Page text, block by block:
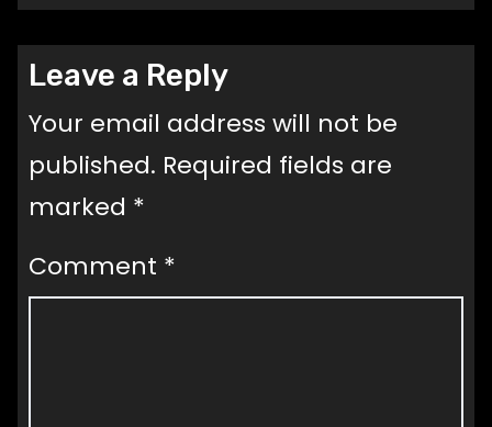
Leave a Reply
Your email address will not be
published. Required fields are
marked *
Comment *